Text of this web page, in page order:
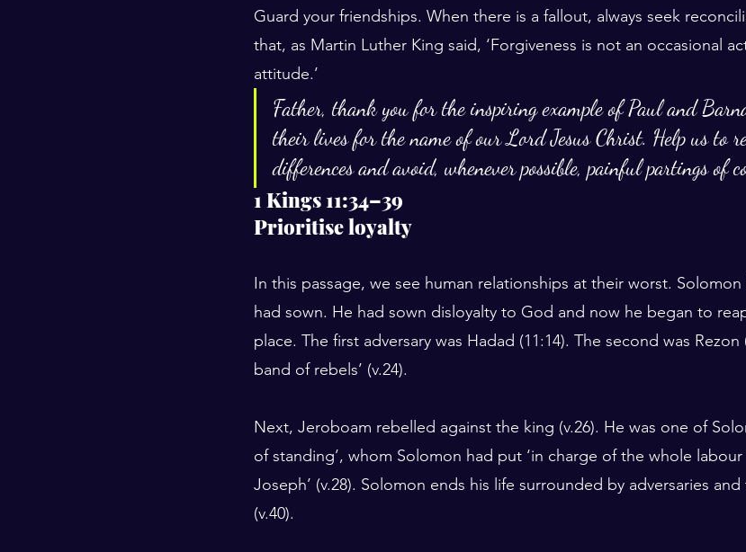
Guard your friendships. When there is a fallout, always seek
that, as Martin Luther King said, ‘Forgiveness is not an occasional
attitude.’
Father, thank you for the inspiring example of Paul and
their lives for the name of our Lord Jesus Christ. Help us to
differences and avoid, whenever possible, painful partings of
1 Kings 11:34–39
Prioritise loyalty
In this passage, we see human relationships at their worst.
had sown. He had sown disloyalty to God and now he began to
place. The first adversary was Hadad (11:14). The second was Rezon
band of rebels’ (v.24).
Next, Jeroboam rebelled against the king (v.26). He was one of
of standing’, whom Solomon had put ‘in charge of the whole
Joseph’ (v.28). Solomon ends his life surrounded by adversaries
(v.40).